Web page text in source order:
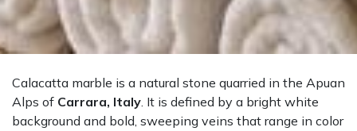
Calacatta marble is a natural stone quarried in the Apuan
Alps of Carrara, Italy. It is defined by a bright white
background and bold, sweeping veins that range in color